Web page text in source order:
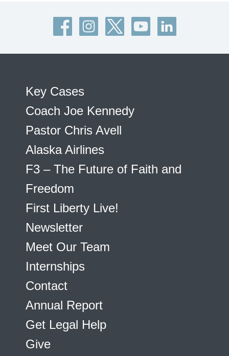
Key Cases
Coach Joe Kennedy
Pastor Chris Avell
Alaska Airlines
F3 – The Future of Faith and
Freedom
First Liberty Live!
Newsletter
Meet Our Team
Internships
Contact
Annual Report
Get Legal Help
Give